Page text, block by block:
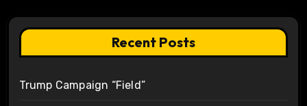
Recent Posts
Trump Campaign “Field”